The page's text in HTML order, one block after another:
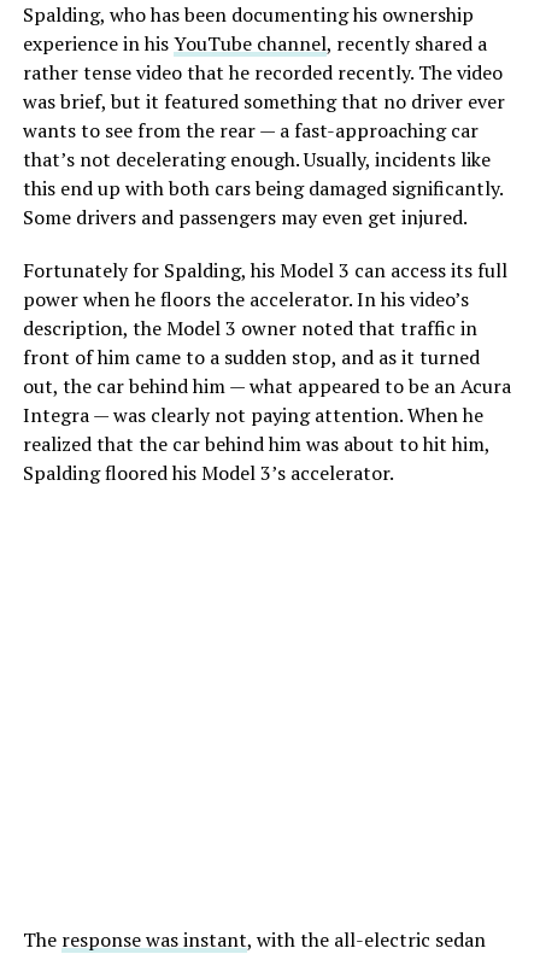
Spalding, who has been documenting his ownership
experience in hisYouTube channel, recently shared a
rather tense video that he recorded recently. The video
was brief, but it featured something that no driver ever
wants to see from the rear — a fast-approaching car
that’s not decelerating enough. Usually, incidents like
this end up with both cars being damaged significantly.
Some drivers and passengers may even get injured.
Fortunately for Spalding, his Model 3 can access its full
power when he floors the accelerator. In his video’s
description, the Model 3 owner noted that traffic in
front of him came to a sudden stop, and as it turned
out, the car behind him — what appeared to be an Acura
Integra — was clearly not paying attention. When he
realized that the car behind him was about to hit him,
Spalding floored his Model 3’s accelerator.
The response was instant, with the all-electric sedan